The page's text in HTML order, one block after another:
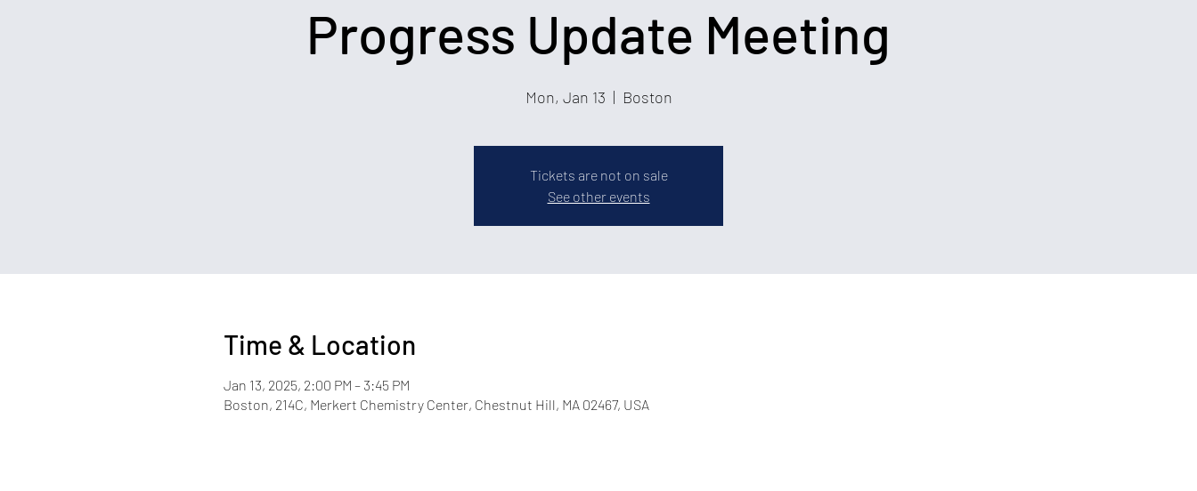
Progress Update Meeting
Mon, Jan 13
  |
Boston
Tickets are not on sale
See other events
Time & Location
Jan 13, 2025, 2:00 PM – 3:45 PM
Boston, 214C, Merkert Chemistry Center, Chestnut Hill, MA 02467, USA